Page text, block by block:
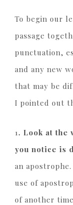
To begin our
passage
punctuation,
and any new
that may be
I pointed out
1. Look at the
you notice is
an
use of
of another